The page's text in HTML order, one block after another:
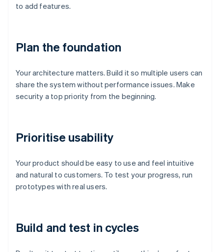
to add features.
Plan the foundation
Your architecture matters. Build it so multiple users can
share the system without performance issues. Make
security a top priority from the beginning.
Prioritise usability
Your product should be easy to use and feel intuitive
and natural to customers. To test your progress, run
prototypes with real users.
Build and test in cycles